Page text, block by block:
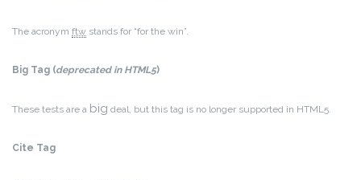
The acronym ftw stands for “for the win”.
Big Tag (deprecated in HTML5)
These tests are a big deal, but this tag is no longer supported in HTML5.
Cite Tag